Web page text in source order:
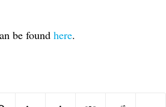
be found here.